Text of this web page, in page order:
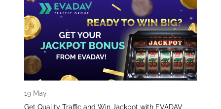
19 May
Get Quality Traffic and Win Jackpot with EVADAV